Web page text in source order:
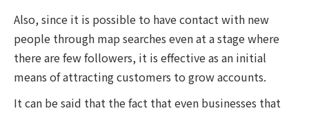
Also, since it is possible to have contact with new
people through map searches even at a stage where
there are few followers, it is effective as an initial
means of attracting customers to grow accounts.
It can be said that the fact that even businesses that